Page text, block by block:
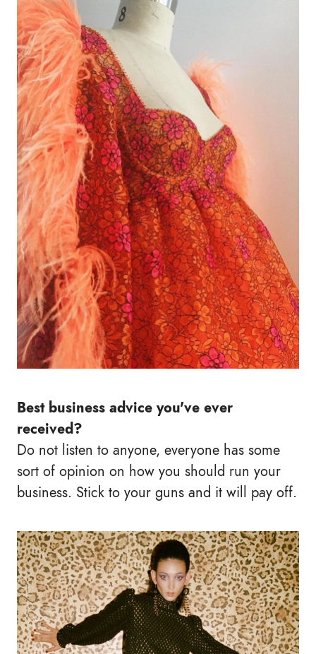
Best business advice you've ever
received?
Do not listen to anyone, everyone has some
sort of opinion on how you should run your
business. Stick to your guns and it will pay off.